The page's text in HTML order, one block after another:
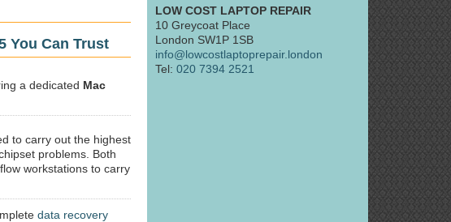
You Can Trust
a dedicated Mac
to carry out the highest
problems. Both
workstations to carry
data recovery
LOW COST LAPTOP REPAIR
10 Greycoat Place
London SW1P 1SB
info@lowcostlaptoprepair.london
Tel: 020 7394 2521